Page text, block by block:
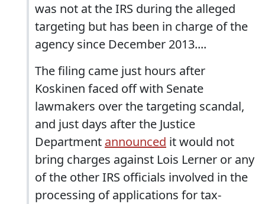
was not at the IRS during the alleged
targeting but has been in charge of the
agency since December 2013....
The filing came just hours after
Koskinen faced off with Senate
lawmakers over the targeting scandal,
and just days after the Justice
Department announced it would not
bring charges against Lois Lerner or any
of the other IRS officials involved in the
processing of applications for tax-